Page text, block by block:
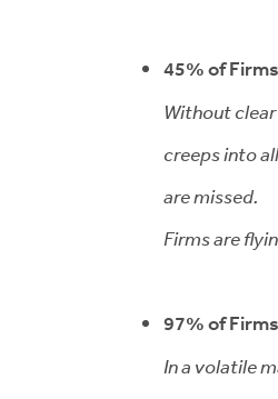
45% of
Without
creeps into
are missed.
Firms are
97% of
In a volatile